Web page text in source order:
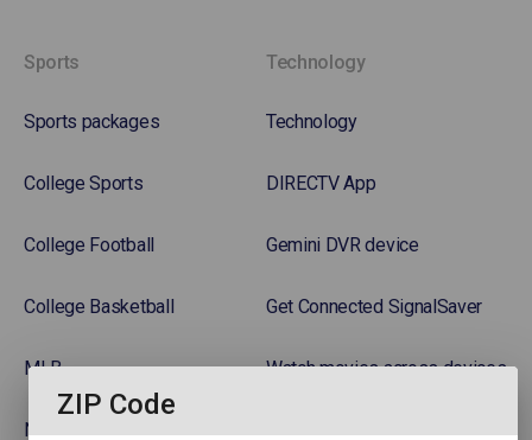
Sports
Sports packages
College Sports
College Football
College Basketball
MLB
NBA
Technology
Technology
DIRECTV App
Gemini DVR device
Get Connected SignalSaver
Watch movies across devices
Rent or Buy Movies
ZIP Code